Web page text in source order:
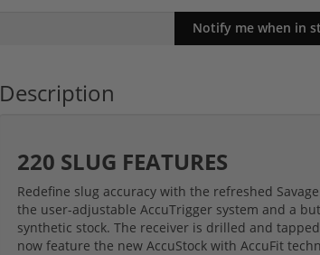
Description
220 SLUG FEATURES
Redefine slug accuracy with the refreshed
the user-adjustable AccuTrigger system and a
synthetic stock. The receiver is drilled and
now feature the new AccuStock with AccuFit